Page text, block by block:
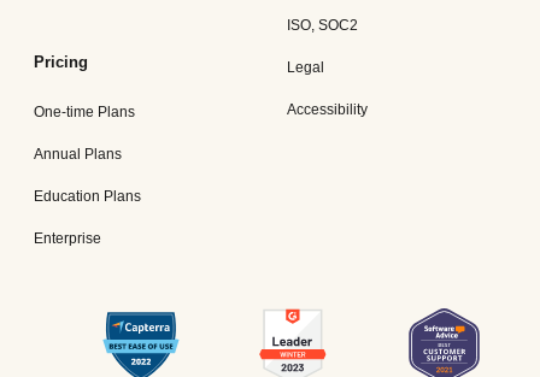
Pricing
One-time Plans
Annual Plans
Education Plans
Enterprise
ISO, SOC2
Legal
Accessibility